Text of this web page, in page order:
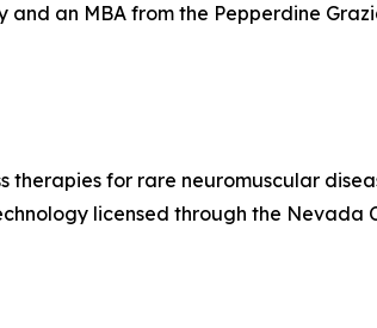
an MBA from the Pepperdine
for rare neuromuscular
licensed through the Nevada